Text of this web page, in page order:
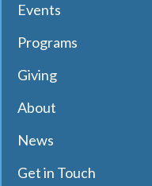
Dragons 5th Edition
Registration is now
Events
Programs
Giving
About
News
Get in Touch